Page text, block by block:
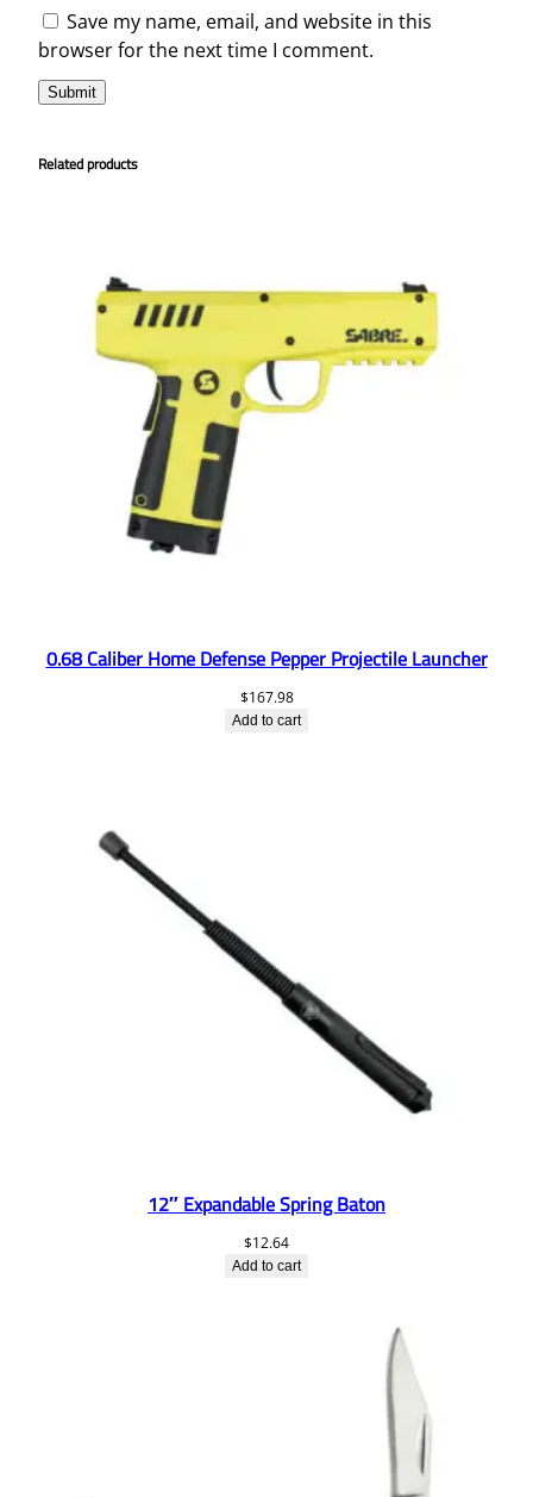
Save my name, email, and website in this
browser for the next time I comment.
Related products
0.68 Caliber Home Defense Pepper Projectile Launcher
$167.98
Add to cart
12″ Expandable Spring Baton
$12.64
Add to cart